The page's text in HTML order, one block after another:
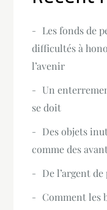
Les fonds de
difficultés à
l’avenir
Un
se doit
Des objets
comme des
De l’argent de
Comment les